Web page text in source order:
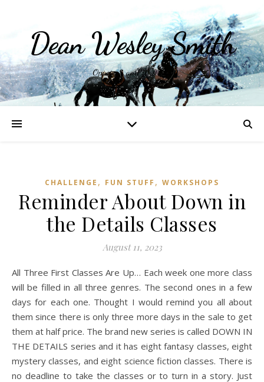
Dean Wesley Smith
Opinions and Writings
CHALLENGE , FUN STUFF , WORKSHOPS
Reminder About Down in
the Details Classes
August 11, 2023
All Three First Classes Are Up… Each week one more class
will be filled in all three genres. The second ones in a few
days for each one. Thought I would remind you all about
them since there is only three more days in the sale to get
them at half price. The brand new series is called DOWN IN
THE DETAILS series and it has eight fantasy classes, eight
mystery classes, and eight science fiction classes. There is
no deadline to take the classes or to turn in a story. Just